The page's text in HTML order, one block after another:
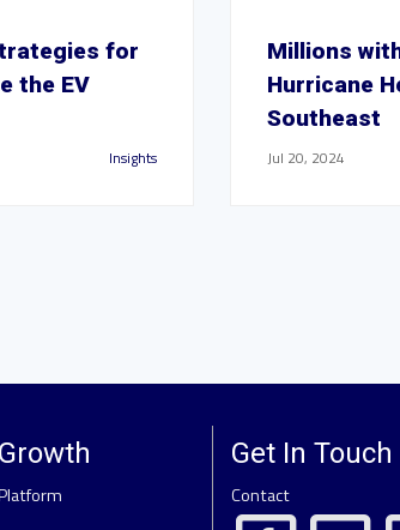
for
the EV
Insights
Millions
Hurricane
Southeast
Jul 20, 2024
Growth Get In Touch
Contact